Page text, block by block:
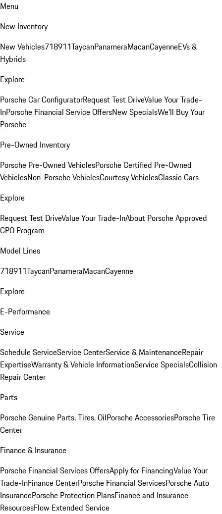
Menu
New Inventory
New Vehicles718911TaycanPanameraMacanCayenneEVs &
Hybrids
Explore
Porsche Car ConfiguratorRequest Test DriveValue Your Trade-
InPorsche Financial Service OffersNew SpecialsWe'll Buy Your
Porsche
Pre-Owned Inventory
Porsche Pre-Owned VehiclesPorsche Certified Pre-Owned
VehiclesNon-Porsche VehiclesCourtesy VehiclesClassic Cars
Explore
Request Test DriveValue Your Trade-InAbout Porsche Approved
CPO Program
Model Lines
718911TaycanPanameraMacanCayenne
Explore
E-Performance
Service
Schedule ServiceService CenterService & MaintenanceRepair
ExpertiseWarranty & Vehicle InformationService SpecialsCollision
Repair Center
Parts
Porsche Genuine Parts, Tires, OilPorsche AccessoriesPorsche Tire
Center
Finance & Insurance
Porsche Financial Services OffersApply for FinancingValue Your
Trade-InFinance CenterPorsche Financial ServicesPorsche Auto
InsurancePorsche Protection PlansFinance and Insurance
ResourcesFlow Extended Service